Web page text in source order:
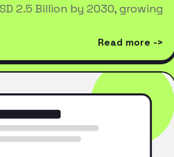
2.5 Billion by 2030, growing
Read more